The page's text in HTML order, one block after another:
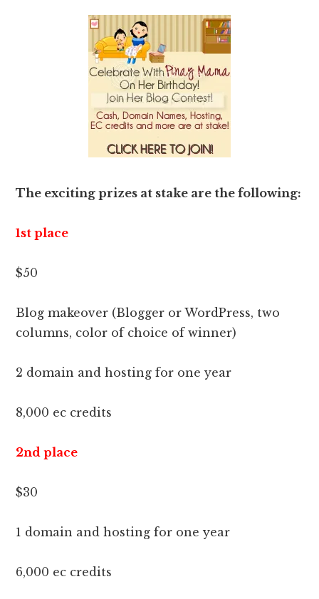
The exciting prizes at stake are the following:
1st place
$50
Blog makeover (Blogger or WordPress, two
columns, color of choice of winner)
2 domain and hosting for one year
8,000 ec credits
2nd place
$30
1 domain and hosting for one year
6,000 ec credits